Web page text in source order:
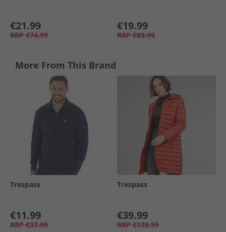
€21.99
RRP €74.99
€19.99
RRP €89.99
More From This Brand
Trespass
€11.99
RRP €37.99
Trespass
€39.99
RRP €139.99